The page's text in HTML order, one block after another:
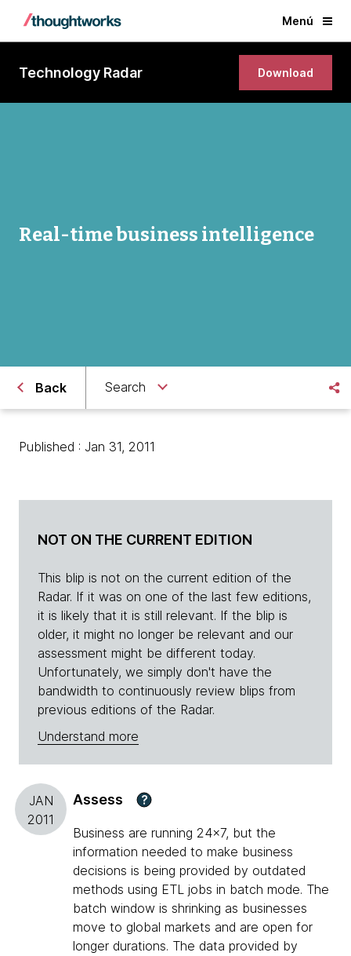
Menú
Technology Radar Download
Real-time business intelligence
Back Search
Published : Jan 31, 2011
NOT ON THE CURRENT EDITION
This blip is not on the current edition of the
Radar. If it was on one of the last few editions,
it is likely that it is still relevant. If the blip is
older, it might no longer be relevant and our
assessment might be different today.
Unfortunately, we simply don't have the
bandwidth to continuously review blips from
previous editions of the Radar.
Understand more
JAN
2011
Assess ?
Business are running 24x7, but the
information needed to make business
decisions is being provided by outdated
methods using ETL jobs in batch mode. The
batch window is shrinking as businesses
move to global markets and are open for
longer durations. The data provided by